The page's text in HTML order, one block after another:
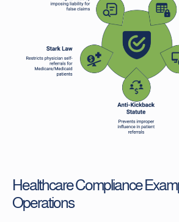
Healthcare Compliance
Operations